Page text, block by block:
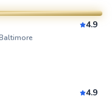
4.9
4.9